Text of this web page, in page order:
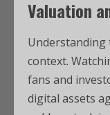
Valuation
context.
fans and
digital assets